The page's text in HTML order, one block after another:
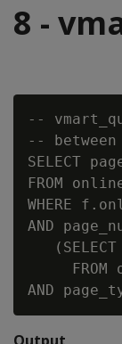
8 -
--
--
SELECT
FROM
WHERE
AND
(SELECT
FROM